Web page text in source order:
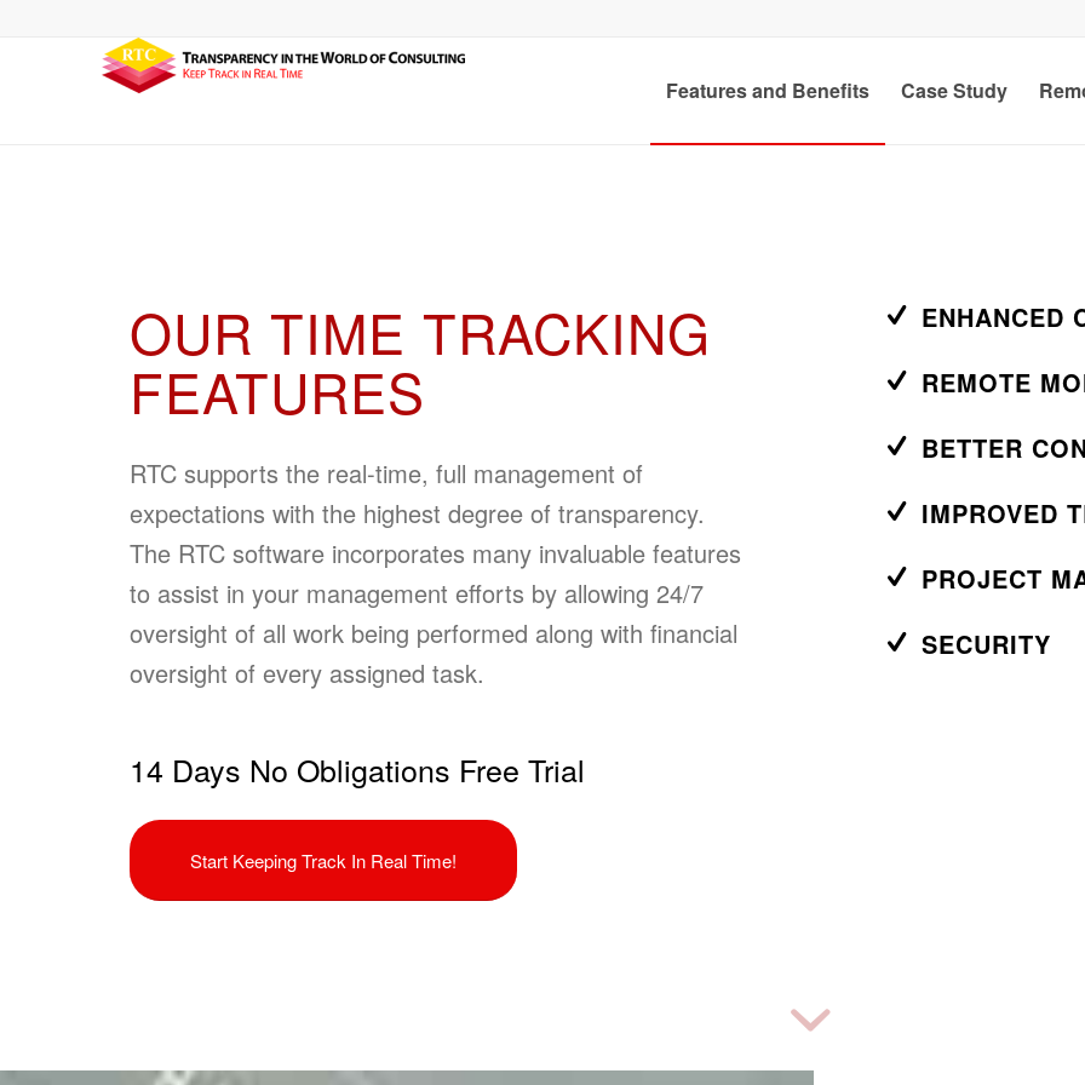
Features and Benefits Case Study
OUR TIME TRACKING
FEATURES
RTC supports the real-time, full management of
expectations with the highest degree of transparency.
The RTC software incorporates many invaluable features
to assist in your management efforts by allowing 24/7
oversight of all work being performed along with financial
oversight of every assigned task.
14 Days No Obligations Free Trial
Start Keeping Track In Real Time!
ENHANCED
REMOTE
BETTER
IMPROVED
PROJECT
SECURITY